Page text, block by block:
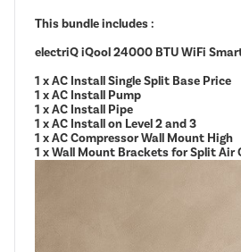
This bundle includes :
electriQ iQool 24000 BTU WiFi
1 x AC Install Single Split Base Price
1 x AC Install Pump
1 x AC Install Pipe
1 x AC Install on Level 2 and 3
1 x AC Compressor Wall Mount High
1 x Wall Mount Brackets for Split